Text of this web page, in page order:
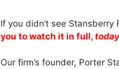
If you didn’t see Stansberry
you to watch it in full, today
Our firm’s founder, Porter